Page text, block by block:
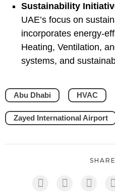
Sustainability
UAE’s focus on
incorporates energy-
Heating, Ventilation,
systems, and
Abu Dhabi HVAC
Zayed International Airport